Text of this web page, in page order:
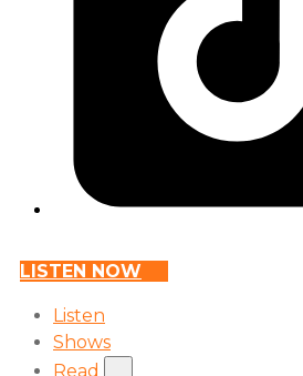
LISTEN NOW
Listen
Shows
Read